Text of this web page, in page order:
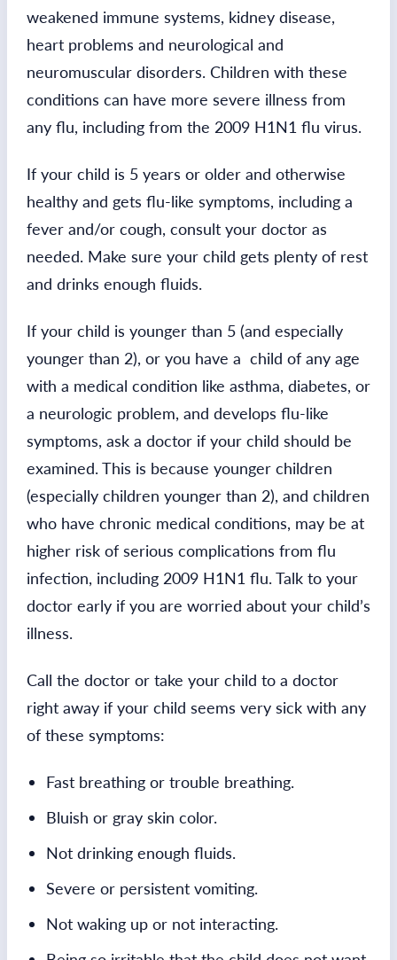
weakened immune systems, kidney disease,
heart problems and neurological and
neuromuscular disorders. Children with these
conditions can have more severe illness from
any flu, including from the 2009 H1N1 flu virus.
If your child is 5 years or older and otherwise
healthy and gets flu-like symptoms, including a
fever and/or cough, consult your doctor as
needed. Make sure your child gets plenty of rest
and drinks enough fluids.
If your child is younger than 5 (and especially
younger than 2), or you have a child of any age
with a medical condition like asthma, diabetes, or
a neurologic problem, and develops flu-like
symptoms, ask a doctor if your child should be
examined. This is because younger children
(especially children younger than 2), and children
who have chronic medical conditions, may be at
higher risk of serious complications from flu
infection, including 2009 H1N1 flu. Talk to your
doctor early if you are worried about your child’s
illness.
Call the doctor or take your child to a doctor
right away if your child seems very sick with any
of these symptoms:
Fast breathing or trouble breathing.
Bluish or gray skin color.
Not drinking enough fluids.
Severe or persistent vomiting.
Not waking up or not interacting.